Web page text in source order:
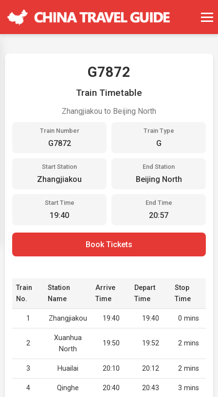
G7872
Train Timetable
Zhangjiakou to Beijing North
Train Number
G7872
Train Type
G
Start Station
Zhangjiakou
End Station
Beijing North
Start Time
19:40
End Time
20:57
Book Tickets
Train
No.
Station
Name
Arrive
Time
Depart
Time
Stop
Time
1 Zhangjiakou 19:40 19:40 0 mins
2
Xuanhua
North
19:50 19:52 2 mins
3 Huailai 20:10 20:12 2 mins
4 Qinghe 20:40 20:43 3 mins